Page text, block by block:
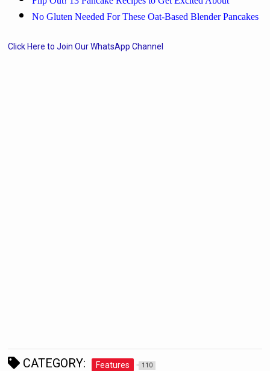
No Gluten Needed For These Oat-Based Blender Pancakes
Click Here to Join Our WhatsApp Channel
CATEGORY: Features 110